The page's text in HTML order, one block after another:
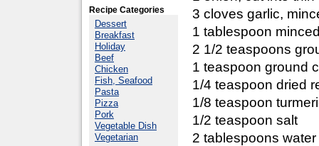
Recipe Categories
Dessert
Breakfast
Holiday
Beef
Chicken
Fish, Seafood
Pasta
Pizza
Pork
Vegetable Dish
Vegetarian
3 cloves garlic,
1 tablespoon
2 1/2 teaspoons
1 teaspoon ground
1/4 teaspoon dried
1/8 teaspoon
1/2 teaspoon salt
2 tablespoons water